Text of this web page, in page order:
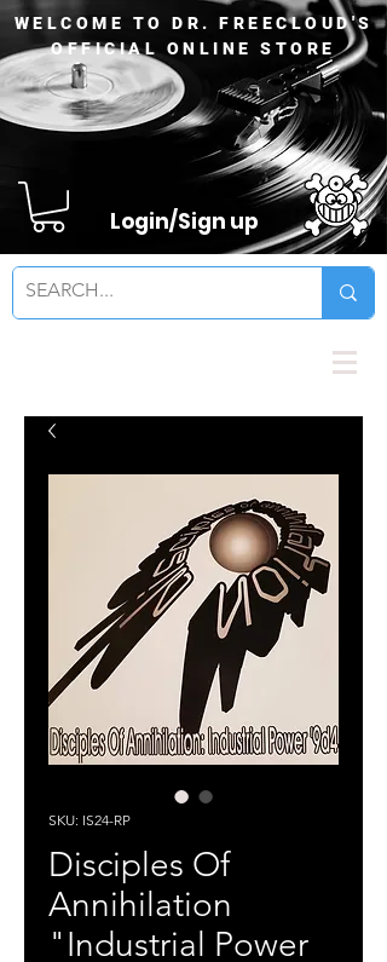
WELCOME TO DR. FREECLOUD'S
OFFICIAL ONLINE STORE
Login/Sign up
SKU: IS24-RP
Disciples Of
Annihilation
"Industrial Power